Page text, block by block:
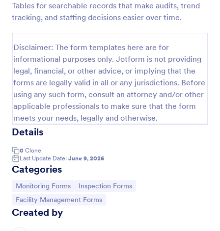
Tables for searchable records that make audits, trend
tracking, and staffing decisions easier over time.
Disclaimer: The form templates here are for
informational purposes only. Jotform is not providing
legal, financial, or other advice, or implying that the
forms are legally valid in all or any jurisdictions. Before
using any such form, consult an attorney and/or other
applicable professionals to make sure that the form
meets your needs, legally and otherwise.
Details
0 Clone
Last Update Date: June 9, 2026
Categories
Go to Category:
Monitoring Forms Go to Category:
Inspection Forms
Go to Category:
Facility Management Forms
Created by
precinct with this free online Vehicle Inspection
Form. Easy to customize and fill out on any device.
Go to Category:
Vehicle Inspection Forms
Use Template